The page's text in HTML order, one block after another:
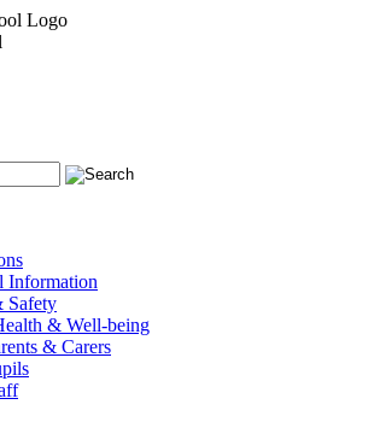
Information
Safety
& Well-being
& Carers